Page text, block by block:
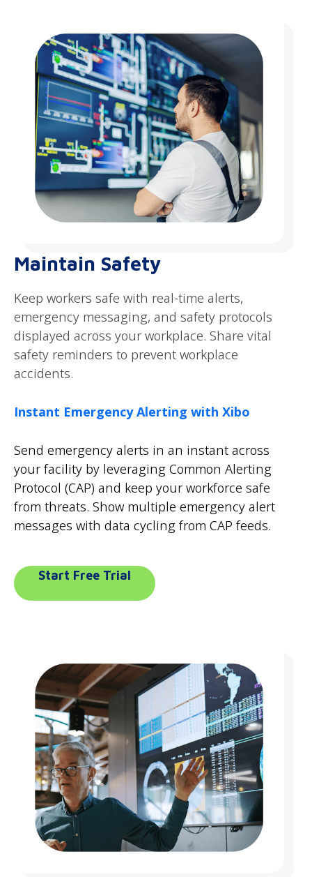
Maintain Safety
Keep workers safe with real-time alerts,
emergency messaging, and safety protocols
displayed across your workplace. Share vital
safety reminders to prevent workplace
accidents.
Instant Emergency Alerting with Xibo
Send emergency alerts in an instant across
your facility by leveraging Common Alerting
Protocol (CAP) and keep your workforce safe
from threats. Show multiple emergency alert
messages with data cycling from CAP feeds.
Start Free Trial